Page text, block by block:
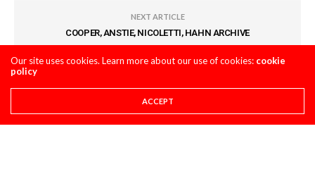
NEXT ARTICLE
COOPER, ANSTIE, NICOLETTI, HAHN ARCHIVE
DAVID JAY LOG IN TO REPLY
Our site uses cookies. Learn more about our use of cookies: cookie
policy
ACCEPT